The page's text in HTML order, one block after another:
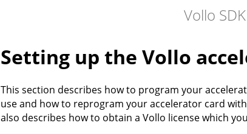
Vollo
Setting up the Vollo
This section describes how to program your
use and how to reprogram your accelerator card
also describes how to obtain a Vollo license which